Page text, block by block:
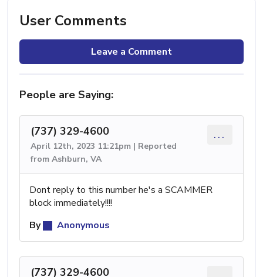
User Comments
Leave a Comment
People are Saying:
(737) 329-4600
April 12th, 2023 11:21pm | Reported
from Ashburn, VA
...
Dont reply to this number he's a SCAMMER
block immediately!!!!
By
Anonymous
(737) 329-4600